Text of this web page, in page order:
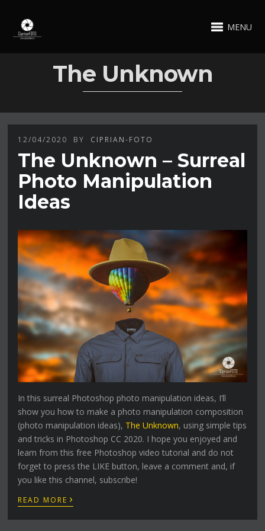
MENU
The Unknown
12/04/2020 BY CIPRIAN-FOTO
The Unknown – Surreal
Photo Manipulation
Ideas
In this surreal Photoshop photo manipulation ideas, I’ll
show you how to make a photo manipulation composition
(photo manipulation ideas), The Unknown, using simple tips
and tricks in Photoshop CC 2020. I hope you enjoyed and
learn from this free Photoshop video tutorial and do not
forget to press the LIKE button, leave a comment and, if
you like this channel, subscribe!
READ MORE ›